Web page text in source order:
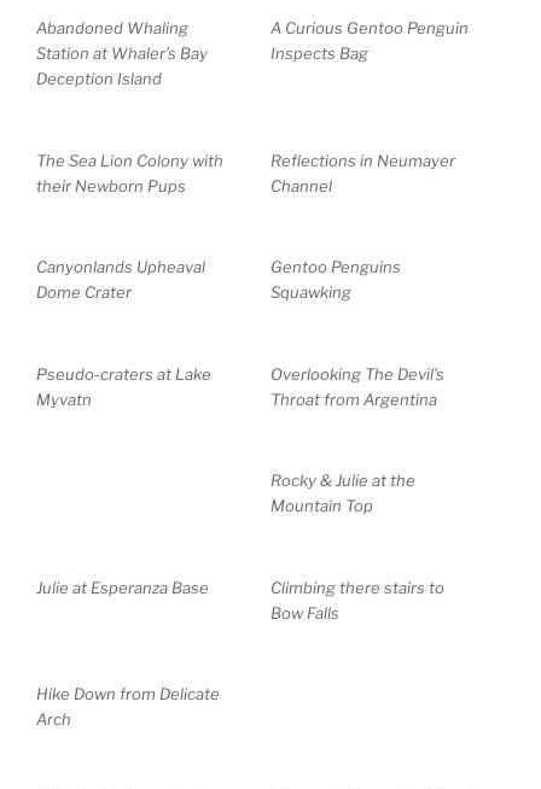
Abandoned Whaling
Station at Whaler’s Bay
Deception Island
A Curious Gentoo Penguin
Inspects Bag
The Sea Lion Colony with
their Newborn Pups
Reflections in Neumayer
Channel
Canyonlands Upheaval
Dome Crater
Gentoo Penguins
Squawking
Pseudo-craters at Lake
Myvatn
Overlooking The Devil’s
Throat from Argentina
Rocky & Julie at the
Mountain Top
Julie at Esperanza Base
Climbing there stairs to
Bow Falls
Hike Down from Delicate
Arch